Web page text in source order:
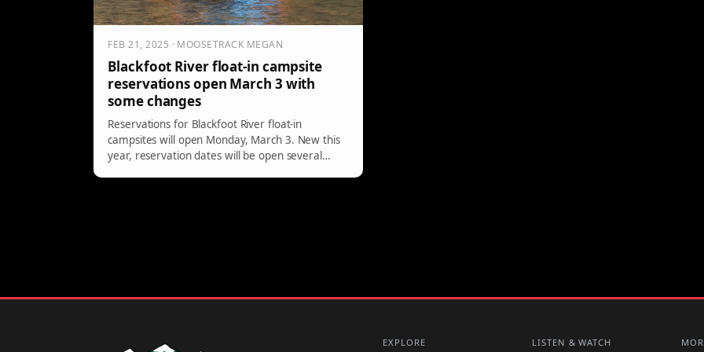
FEB 21, 2025 · MOOSETRACK MEGAN
Blackfoot River float-in campsite
reservations open March 3 with
some changes
Reservations for Blackfoot River float-in
campsites will open Monday, March 3. New this
year, reservation dates will be open several
EXPLORE LISTEN & WATCH